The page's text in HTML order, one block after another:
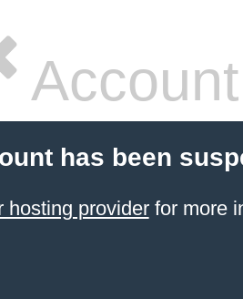
has been
hosting providerfor more